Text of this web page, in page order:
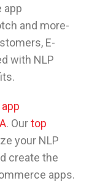
app
and more-
E-
with NLP
. Ourtop
your NLP
create the
apps.